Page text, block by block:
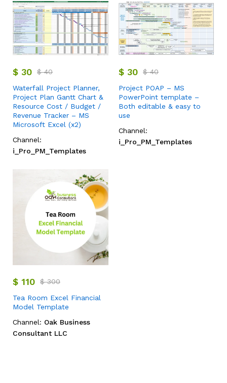
$ 30 $40
Waterfall Project Planner,
Project Plan Gantt Chart &
Resource Cost / Budget /
Revenue Tracker – MS
Microsoft Excel (x2)
Channel:
i_Pro_PM_Templates
$ 30 $40
Project POAP – MS
PowerPoint template –
Both editable & easy to
use
Channel:
i_Pro_PM_Templates
$ 110 $300
Tea Room Excel Financial
Model Template
Channel: Oak Business
Consultant LLC